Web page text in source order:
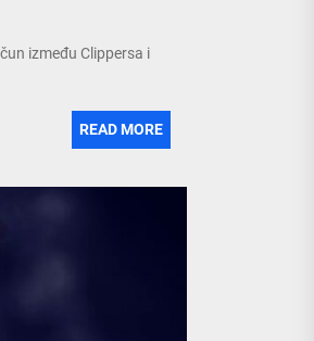
između Clippersa i
READ MORE